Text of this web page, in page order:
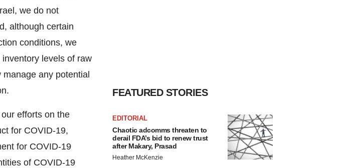
we do not
although certain
conditions, we
levels of raw
any potential
efforts on the
for COVID-19,
for COVID-19
of COVID-19
FEATURED STORIES
EDITORIAL
Chaotic adcomms threaten to
derail FDA’s bid to renew trust
after Makary, Prasad
Heather McKenzie